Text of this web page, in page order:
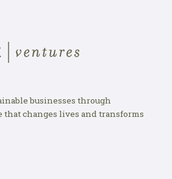
businesses through
changes lives and transforms